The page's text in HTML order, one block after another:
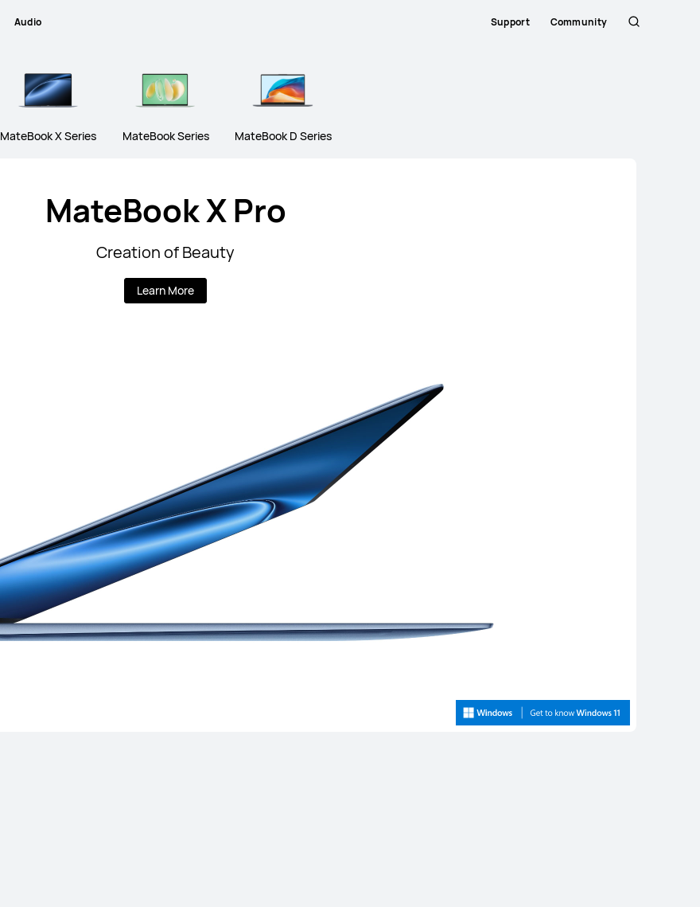
Audio Support Community
MateBook X Series MateBook Series MateBook D Series
MateBook X Pro
Creation of Beauty
Learn More